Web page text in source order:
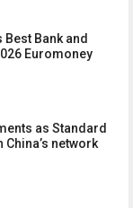
Bank and
Euromoney
as Standard
network